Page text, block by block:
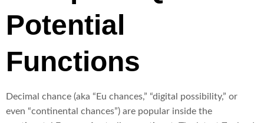
Potential
Functions
Decimal chance (aka “Eu chances,” “digital possibility,” or
even “continental chances”) are popular inside the